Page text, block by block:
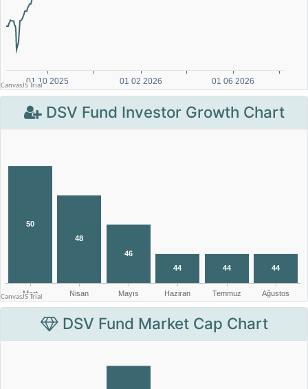
DSV Fund Investor Growth Chart
DSV Fund Market Cap Chart